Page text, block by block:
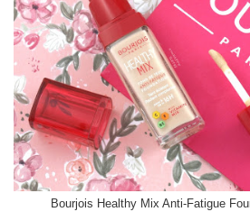
Bourjois Healthy Mix Anti-Fatigue